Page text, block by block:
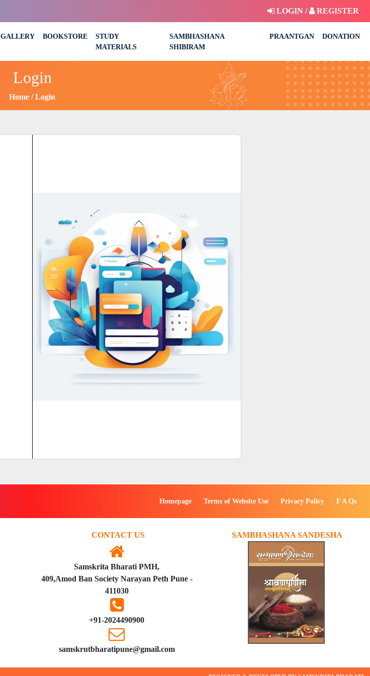
LOGIN / REGISTER
GALLERY BOOKSTORE
STUDY
MATERIALS
SAMBHASHANA
SHIBIRAM
PRAANTGAN DONATION
Login
Home Login
Homepage Terms of Website Use Privacy Policy F A Qs
CONTACT US
Samskrita Bharati PMH,
409,Amod Ban Society Narayan Peth Pune -
411030
+91-2024490900
samskrutbharatipune@gmail.com
SAMBHASHANA SANDESHA